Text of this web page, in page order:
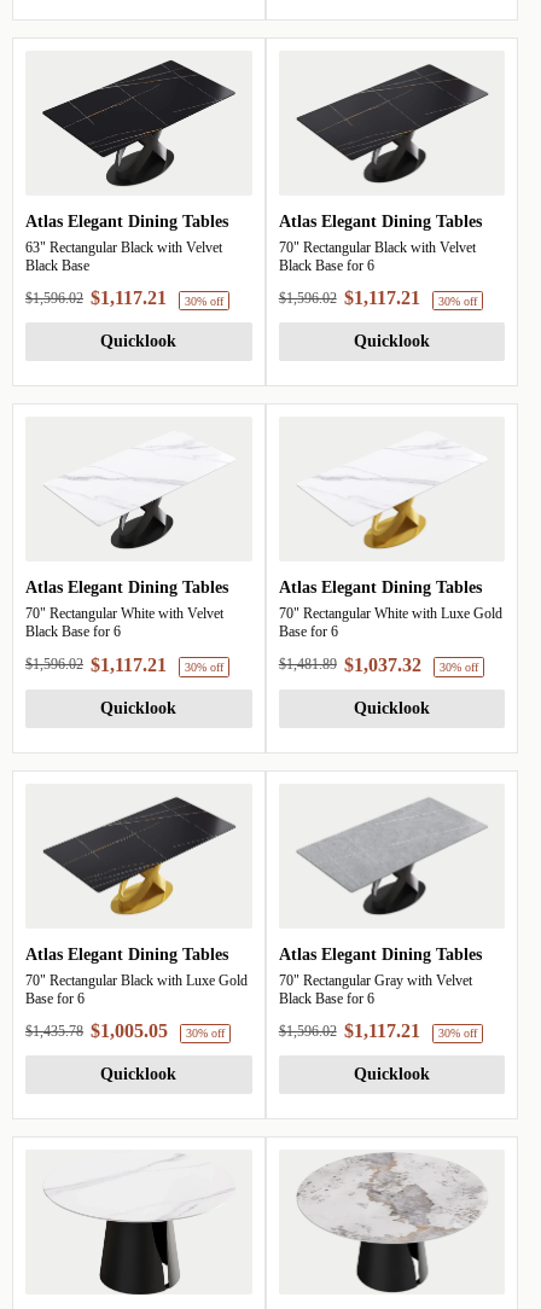
Atlas Elegant Dining Tables
63" Rectangular Black with Velvet
Black Base
$1,596.02 $1,117.21
30% off
Quicklook
Atlas Elegant Dining Tables
70" Rectangular Black with Velvet
Black Base for 6
$1,596.02 $1,117.21
Quicklook
Atlas Elegant Dining Tables
70" Rectangular White with Velvet
Black Base for 6
$1,596.02 $1,117.21
Quicklook
Atlas Elegant Dining Tables
70" Rectangular White with Luxe Gold
Base for 6
$1,481.89 $1,037.32
Quicklook
Atlas Elegant Dining Tables
70" Rectangular Black with Luxe Gold
Base for 6
$1,435.78 $1,005.05
Quicklook
Atlas Elegant Dining Tables
70" Rectangular Gray with Velvet
Black Base for 6
$1,596.02 $1,117.21
Quicklook